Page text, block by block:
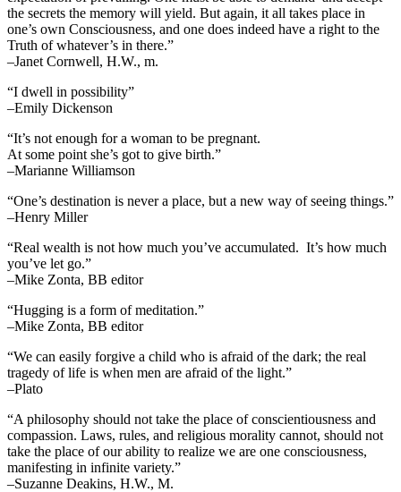
the secrets the memory will yield. But again, it all takes place in
one’s own Consciousness, and one does indeed have a right to the
Truth of whatever’s in there.”
–Janet Cornwell, H.W., m.
“I dwell in possibility”
–Emily Dickenson
“It’s not enough for a woman to be pregnant.
At some point she’s got to give birth.”
–Marianne Williamson
“One’s destination is never a place, but a new way of seeing things.”
–Henry Miller
“Real wealth is not how much you’ve accumulated. It’s how much
you’ve let go.”
–Mike Zonta, BB editor
“Hugging is a form of meditation.”
–Mike Zonta, BB editor
“We can easily forgive a child who is afraid of the dark; the real
tragedy of life is when men are afraid of the light.”
–Plato
“A philosophy should not take the place of conscientiousness and
compassion. Laws, rules, and religious morality cannot, should not
take the place of our ability to realize we are one consciousness,
manifesting in infinite variety.”
–Suzanne Deakins, H.W., M.